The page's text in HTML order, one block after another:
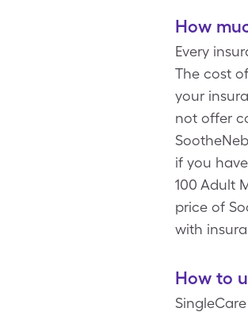
How
Every
The cost
your
not offer
if you
100 Adult
price of
with
How to